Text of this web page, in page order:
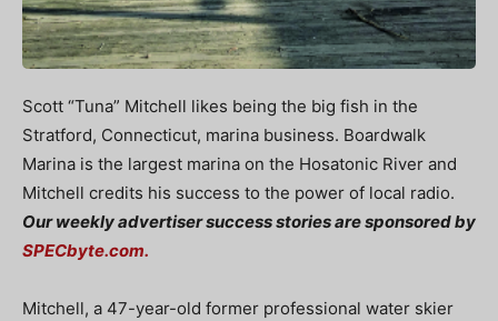
Scott “Tuna” Mitchell likes being the big fish in the
Stratford, Connecticut, marina business. Boardwalk
Marina is the largest marina on the Hosatonic River and
Mitchell credits his success to the power of local radio.
Our weekly advertiser success stories are sponsored by
SPECbyte.com.
Mitchell, a 47-year-old former professional water skier